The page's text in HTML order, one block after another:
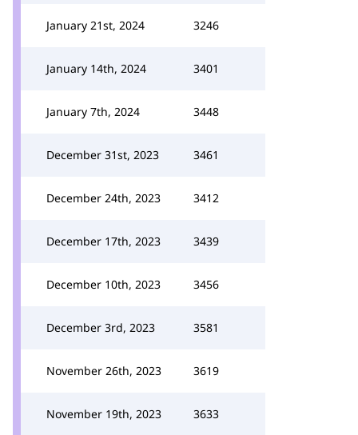
January 21st, 2024 3246
January 14th, 2024 3401
January 7th, 2024 3448
December 31st, 2023 3461
December 24th, 2023 3412
December 17th, 2023 3439
December 10th, 2023 3456
December 3rd, 2023 3581
November 26th, 2023 3619
November 19th, 2023 3633